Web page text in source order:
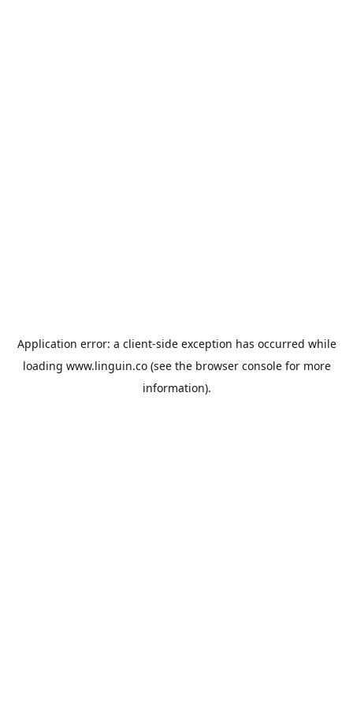
Application error: a client-side exception has occurred while
loading www.linguin.co(see the browser consolefor more
information).